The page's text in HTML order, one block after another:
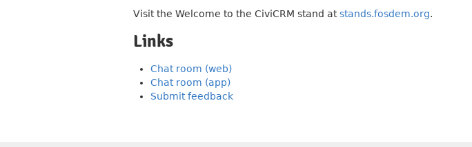
Visit the Welcome to the CiviCRM stand atstands.fosdem.org.
Links
Chat room (web)
Chat room (app)
Submit feedback